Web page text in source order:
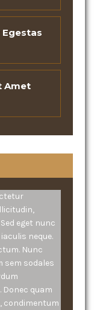
Egestas
Amet
eget nunc
neque.
Nunc
sem sodales
quam
condimentum